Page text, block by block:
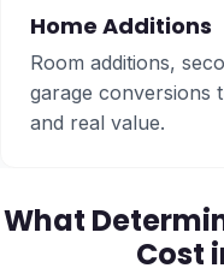
Home Additions
Room additions,
garage conversions
and real value.
What
Cost